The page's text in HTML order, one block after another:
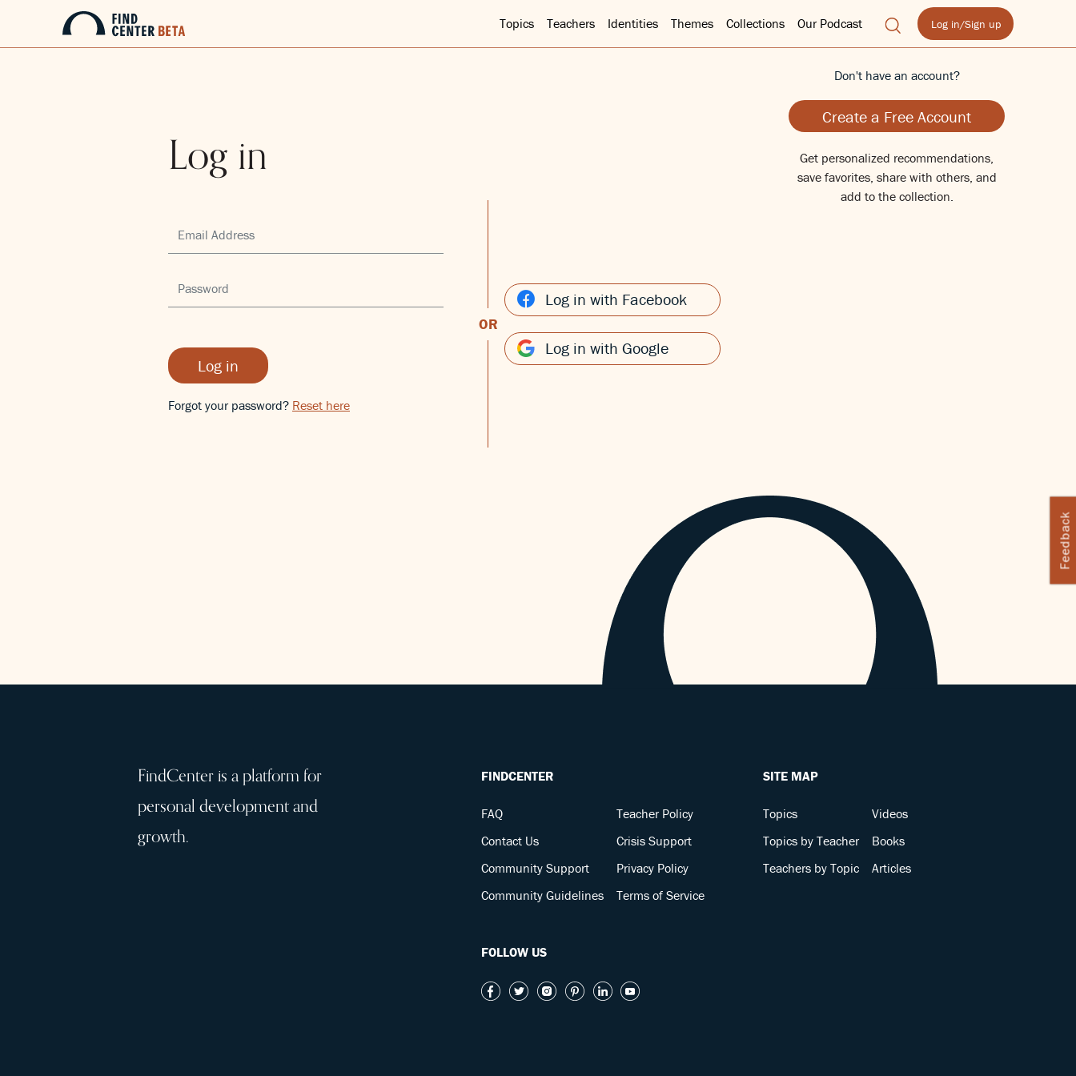
Topics Teachers Identities Themes Collections Our Podcast Log in/Sign up
Log in
Log in
Forgot your password? Reset here
OR
Log in with Facebook
Log in with Google
Don't have an account?
Create a Free Account
Get personalized recommendations,
save favorites, share with others, and
add to the collection.
Feedback
FindCenter is a platform for
personal development and
growth.
FINDCENTER
FAQ
Contact Us
Community Support
Community Guidelines
Teacher Policy
Crisis Support
Privacy Policy
Terms of Service
SITE MAP
Topics
Topics by Teacher
Teachers by Topic
Videos
Books
Articles
FOLLOW US